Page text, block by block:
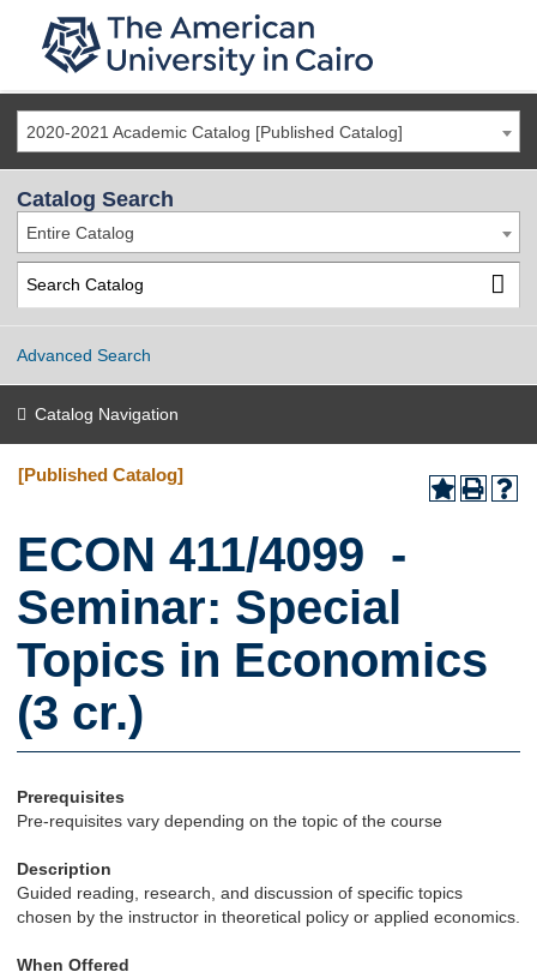
2020-2021 Academic Catalog [Published Catalog]
Catalog Search
Entire Catalog
Advanced Search
Catalog Navigation
[Published Catalog]
ECON 411/4099 -
Seminar: Special
Topics in Economics
(3 cr.)
Prerequisites
Pre-requisites vary depending on the topic of the course
Description
Guided reading, research, and discussion of specific topics
chosen by the instructor in theoretical policy or applied economics.
When Offered